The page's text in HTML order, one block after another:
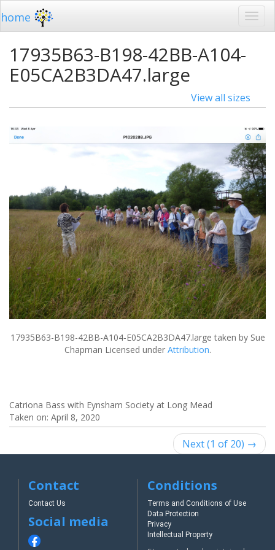
home
17935B63-B198-42BB-A104-
E05CA2B3DA47.large
View all sizes
17935B63-B198-42BB-A104-E05CA2B3DA47.large taken by Sue
Chapman Licensed under Attribution.
Catriona Bass with Eynsham Society at Long Mead
Taken on: April 8, 2020
Next (1 of 20) →
Contact
Contact Us
Social media
Conditions
Terms and Conditions of Use
Data Protection
Privacy
Intellectual Property